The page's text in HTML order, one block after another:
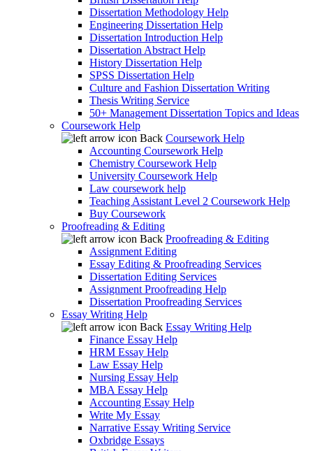
Dissertation Methodology Help
Engineering Dissertation Help
Dissertation Introduction Help
Dissertation Abstract Help
History Dissertation Help
SPSS Dissertation Help
Culture and Fashion Dissertation Writing
Thesis Writing Service
50+ Management Dissertation Topics and Ideas
Coursework Help
Back Coursework Help
Accounting Coursework Help
Chemistry Coursework Help
University Coursework Help
Law coursework help
Teaching Assistant Level 2 Coursework Help
Buy Coursework
Proofreading & Editing
Back Proofreading & Editing
Assignment Editing
Essay Editing & Proofreading Services
Dissertation Editing Services
Assignment Proofreading Help
Dissertation Proofreading Services
Essay Writing Help
Back Essay Writing Help
Finance Essay Help
HRM Essay Help
Law Essay Help
Nursing Essay Help
MBA Essay Help
Accounting Essay Help
Write My Essay
Narrative Essay Writing Service
Oxbridge Essays